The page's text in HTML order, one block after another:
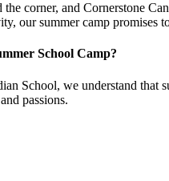
the corner, and Cornerstone
our summer camp promises
School Camp?
School, we understand that
passions.